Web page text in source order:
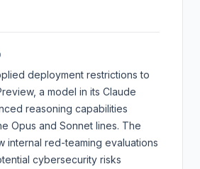
deployment restrictions to
a model in its Claude
reasoning capabilities
Opus and Sonnet lines. The
internal red-teaming evaluations
cybersecurity risks